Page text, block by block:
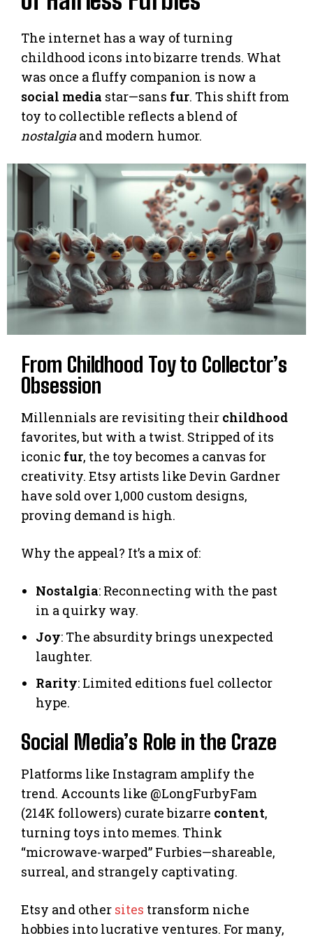
The internet has a way of turning
childhood icons into bizarre trends. What
was once a fluffy companion is now a
social media star—sans fur. This shift from
toy to collectible reflects a blend of
nostalgia and modern humor.
From Childhood Toy to Collector’s
Obsession
Millennials are revisiting their childhood
favorites, but with a twist. Stripped of its
iconic fur, the toy becomes a canvas for
creativity. Etsy artists like Devin Gardner
have sold over 1,000 custom designs,
proving demand is high.
Why the appeal? It’s a mix of:
Nostalgia: Reconnecting with the past
in a quirky way.
Joy: The absurdity brings unexpected
laughter.
Rarity: Limited editions fuel collector
hype.
Social Media’s Role in the Craze
Platforms like Instagram amplify the
trend. Accounts like @LongFurbyFam
(214K followers) curate bizarre content,
turning toys into memes. Think
“microwave-warped” Furbies—shareable,
surreal, and strangely captivating.
Etsy and other sites transform niche
hobbies into lucrative ventures. For many,